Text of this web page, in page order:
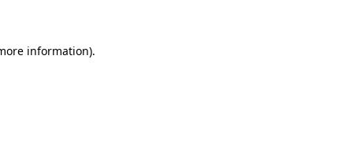
information).